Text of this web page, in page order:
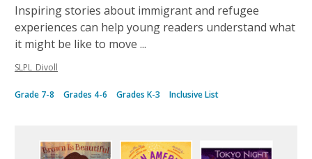
Inspiring stories about immigrant and refugee
experiences can help young readers understand what
it might be like to move ...
SLPL_Divoll
Grade 7-8 Grades 4-6 Grades K-3 Inclusive List